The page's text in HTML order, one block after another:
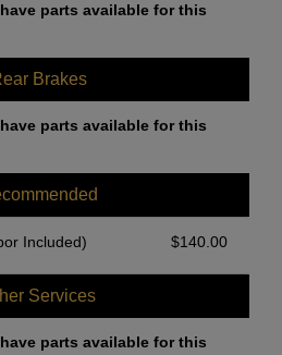
parts available for this
Brakes
parts available for this
Included) $140.00
Services
parts available for this